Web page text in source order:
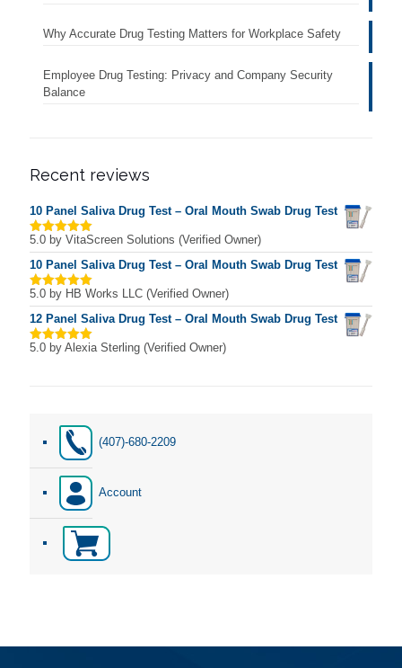
Why Accurate Drug Testing Matters for Workplace Safety
Employee Drug Testing: Privacy and Company Security
Balance
Recent reviews
10 Panel Saliva Drug Test – Oral Mouth Swab Drug Test
Rated 5
out of 5
5.0 by VitaScreen Solutions (Verified Owner)
10 Panel Saliva Drug Test – Oral Mouth Swab Drug Test
Rated 5
out of 5
5.0 by HB Works LLC (Verified Owner)
12 Panel Saliva Drug Test – Oral Mouth Swab Drug Test
Rated 5
5.0 by Alexia Sterling (Verified Owner)
(407)-680-2209
Account